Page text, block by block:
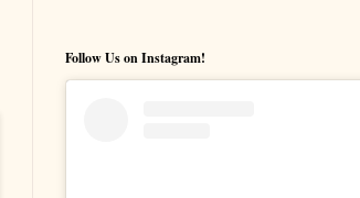
Follow Us on Instagram!